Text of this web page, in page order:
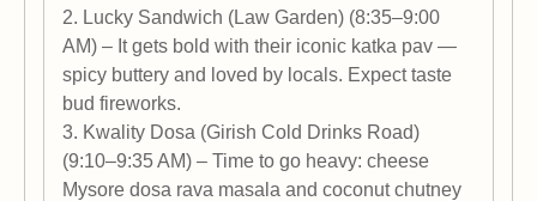
2. Lucky Sandwich (Law Garden) (8:35–9:00
AM) – It gets bold with their iconic katka pav —
spicy buttery and loved by locals. Expect taste
bud fireworks.
3. Kwality Dosa (Girish Cold Drinks Road)
(9:10–9:35 AM) – Time to go heavy: cheese
Mysore dosa rava masala and coconut chutney